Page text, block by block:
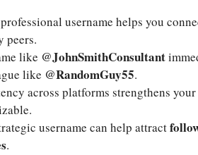
username helps you
peers.
like @JohnSmithConsultant
like @RandomGuy55.
across platforms strengthens your
username can help attract
.